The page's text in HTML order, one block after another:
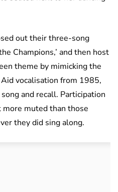
out their three-song
Champions,’ and then host
theme by mimicking the
vocalisation from 1985,
and recall. Participation
muted than those
they did sing along.